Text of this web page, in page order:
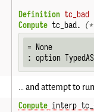
Definition tc_bad
Compute tc_bad.
= None
: option
… and attempt to
Compute interp